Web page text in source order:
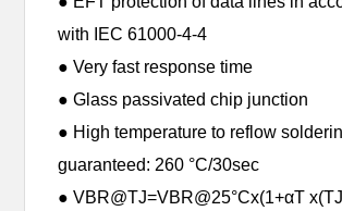
with IEC 61000-4-4
● Very fast response time
● Glass passivated chip junction
● High temperature to reflow
guaranteed: 260 °C/30sec
● VBR@TJ=VBR@25°Cx(1+αT